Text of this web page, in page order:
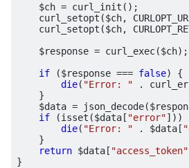
$ch = curl_init ();
curl_setopt ($ch,
curl_setopt ($ch,
$response = curl_exec($ch);
if
($response === false)
{
die( "Error: " .
}
$data = json_decode(
if
(isset ($data [ "error"]))
die( "Error: " . $data [
}
return $data [ "access_token"
}